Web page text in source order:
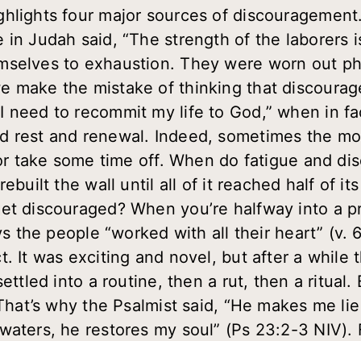
four major sources of
in Judah said, “The strength of the laborers
to exhaustion. They were worn out
make the mistake of thinking that
need to recommit my life to God,” when in
rest and renewal. Indeed, sometimes the
take some time off. When do fatigue and
the wall until all of it reached half of
discouraged? When you’re halfway into a
the people “worked with all their heart” (v.
It was exciting and novel, but after a while
into a routine, then a rut, then a ritual.
why the Psalmist said, “He makes me
he restores my soul” (Ps 23:2-3